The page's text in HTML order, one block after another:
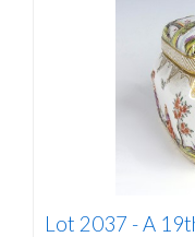
Lot 2037 -A